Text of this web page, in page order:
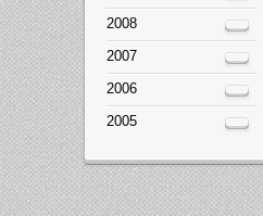
2008
2007
2006
2005